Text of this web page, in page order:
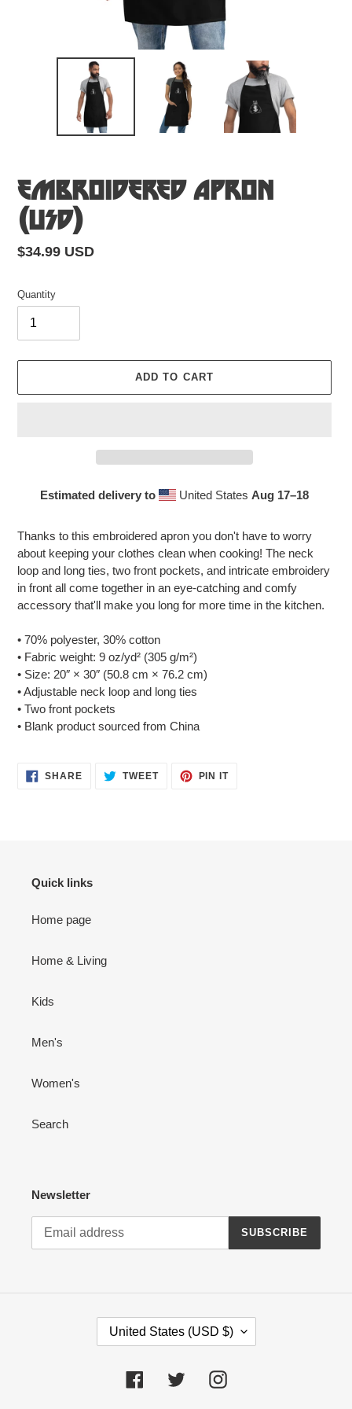
Embroidered Apron
(USD)
Regular
$34.99 USD
Quantity
ADD TO CART
Estimated delivery to United States Aug 17⁠–18
to
your
cart
Thanks to this embroidered apron you don't have to worry
about keeping your clothes clean when cooking! The neck
loop and long ties, two front pockets, and intricate embroidery
in front all come together in an eye-catching and comfy
accessory that'll make you long for more time in the kitchen.
• 70% polyester, 30% cotton
• Fabric weight: 9 oz/yd² (305 g/m²)
• Size: 20″ × 30″ (50.8 cm × 76.2 cm)
• Adjustable neck loop and long ties
• Two front pockets
• Blank product sourced from China
SHARESHARE TWEETTWEET
PIN ITPIN
Quick links
Home page
Home & Living
Kids
Men's
Women's
Search
Newsletter
SUBSCRIBE
United States (USD $)
FacebookTwitter Instagram